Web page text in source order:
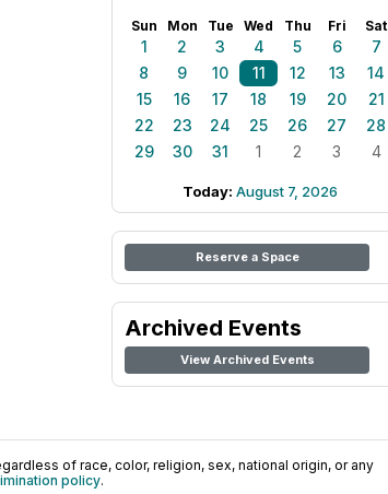
Sun Mon Tue Wed Thu Fri Sat
1 2 3 4 5 6
7
8
9 10 11 12 13
14
15
16 17 18 19 20
21
22
23 24 25 26 27
28
29
30 31 1 2 3 4
Today: August 7, 2026
Reserve a Space
Archived Events
View Archived Events
of race, color, religion, sex, national origin, or any
policy.